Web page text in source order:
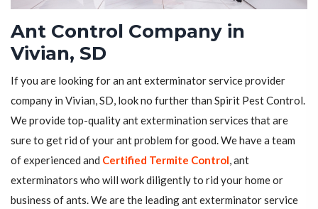
Ant Control Company in
Vivian, SD
If you are looking for an ant exterminator service provider
company in Vivian, SD, look no further than Spirit Pest Control.
We provide top-quality ant extermination services that are
sure to get rid of your ant problem for good. We have a team
of experienced and Certified Termite Control, ant
exterminators who will work diligently to rid your home or
business of ants. We are the leading ant exterminator service